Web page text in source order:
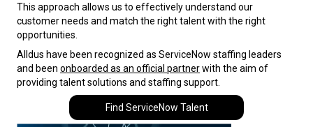
This approach allows us to effectively understand our
customer needs and match the right talent with the right
opportunities.
Alldus have been recognized as ServiceNow staffing leaders
and been onboarded as an official partnerwith the aim of
providing talent solutions and staffing support.
Find ServiceNow Talent